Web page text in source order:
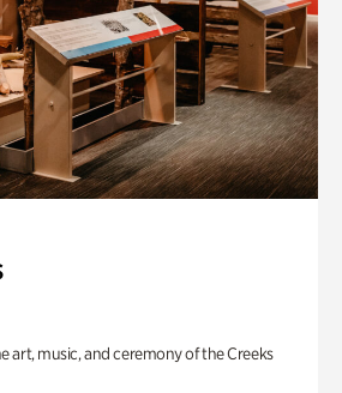
art, music, and ceremony of the Creeks